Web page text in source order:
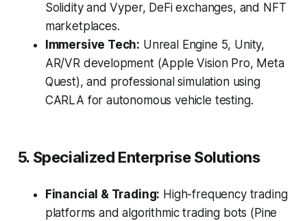
Solidity and Vyper, DeFi exchanges, and NFT
marketplaces.
Immersive Tech: Unreal Engine 5, Unity,
AR/VR development (Apple Vision Pro, Meta
Quest), and professional simulation using
CARLA for autonomous vehicle testing.
5. Specialized Enterprise Solutions
Financial & Trading: High-frequency trading
platforms and algorithmic trading bots (Pine